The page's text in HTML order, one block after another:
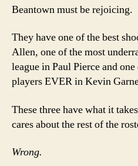
Beantown must be rejoicing.
They have one of the best
Allen, one of the most
league in Paul Pierce and
players EVER in Kevin
These three have what it
cares about the rest of the
Wrong.